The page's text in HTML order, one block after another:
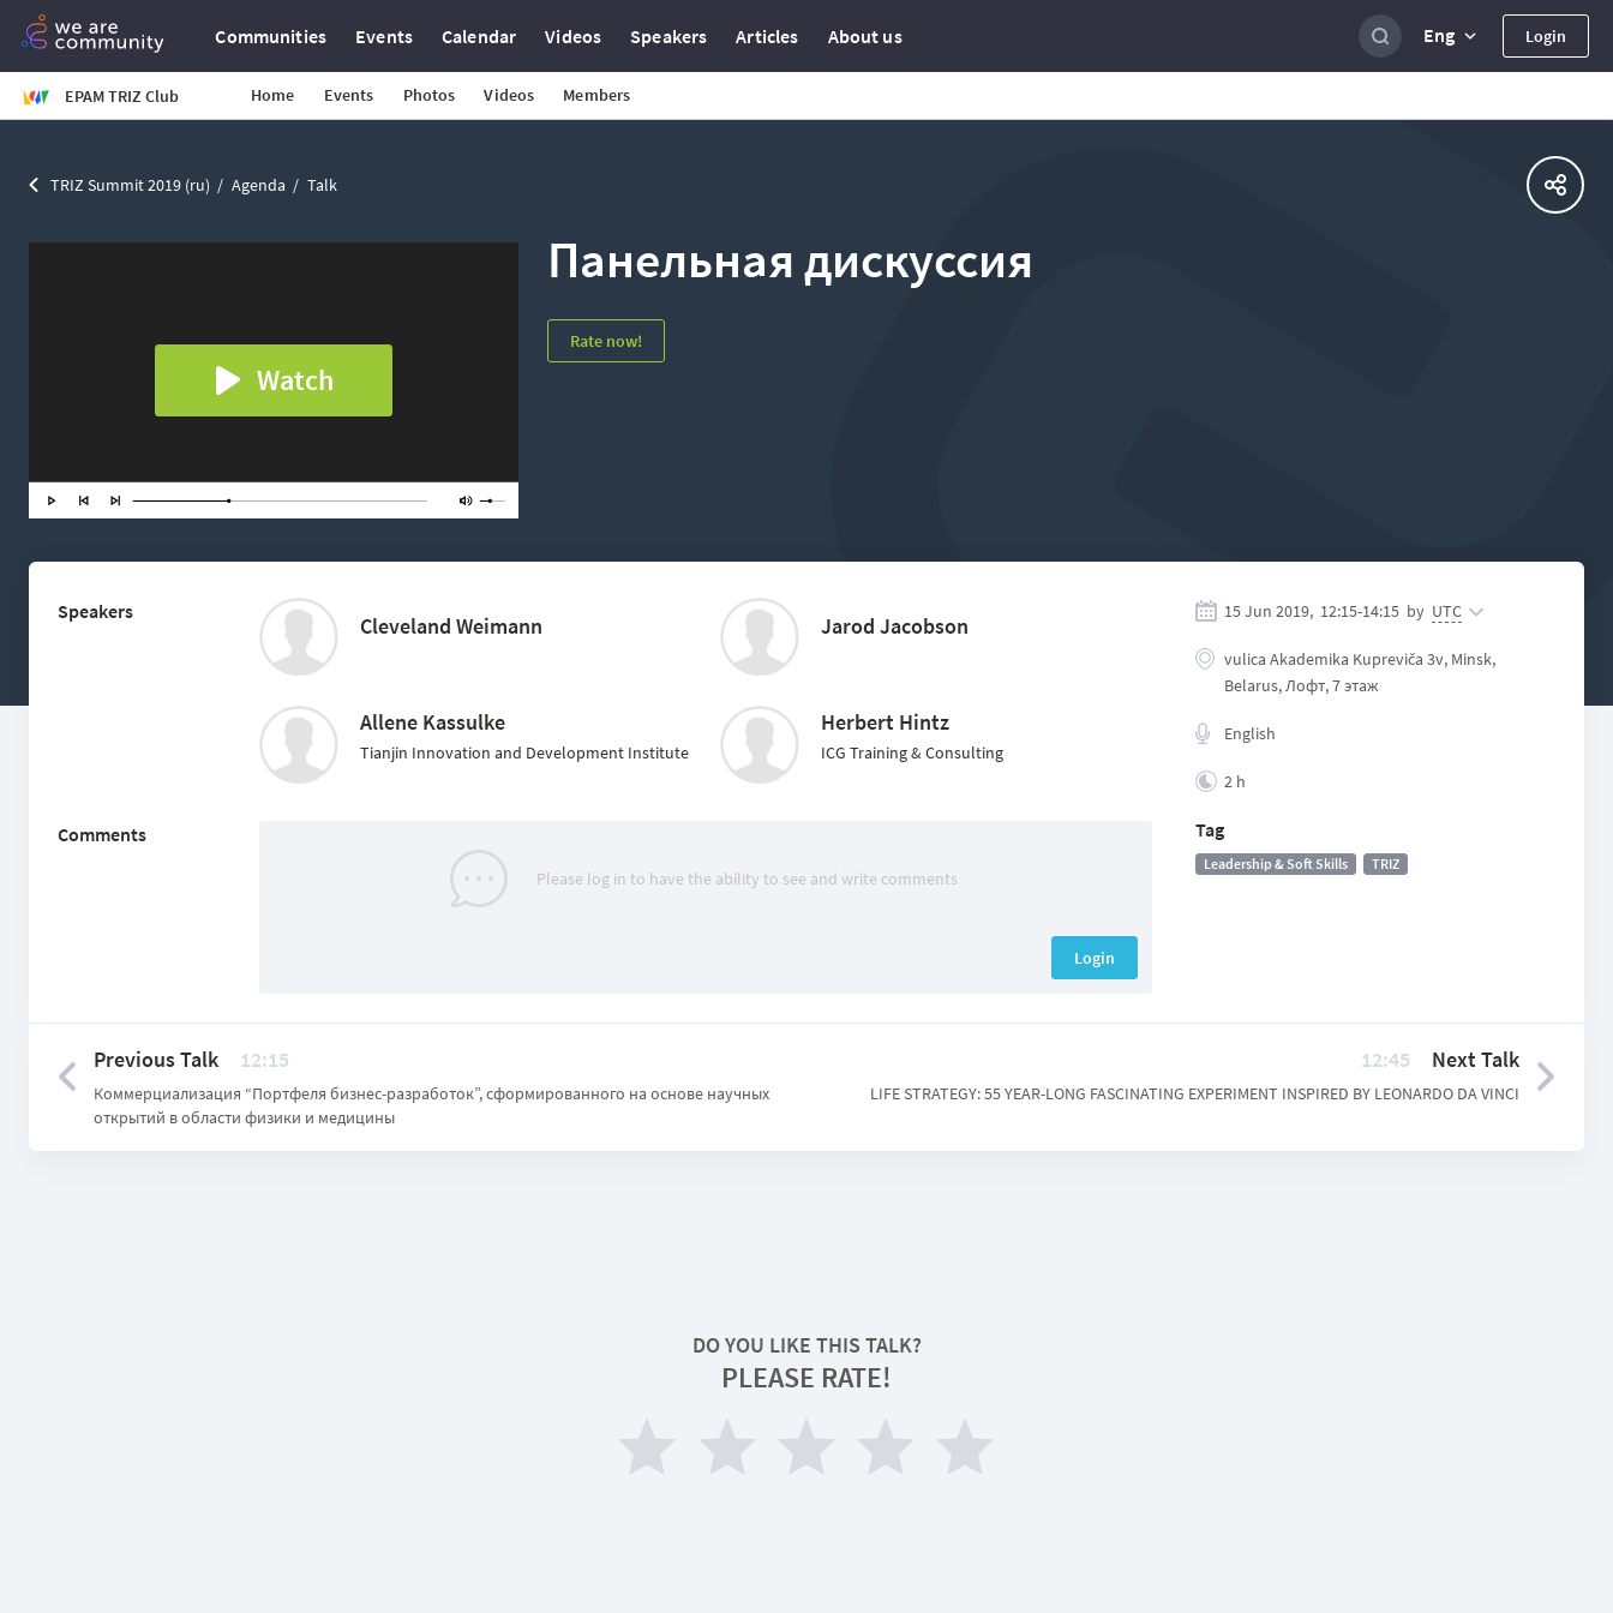
Communities Events Calendar Videos Speakers Articles About us Eng Login
EPAM TRIZ Club Home Events Photos Videos Members
TRIZ Summit 2019 (ru) Agenda Talk
Watch
Панельная дискуссия
Rate now!
Speakers
Cleveland Weimann Jarod Jacobson
Allene Kassulke
Tianjin Innovation and Development Institute
Herbert Hintz
ICG Training & Consulting
Comments
Please log in to have the ability to see and write comments
Login
15 Jun 2019, 12:15-14:15 by UTC
vulісa Akadеmіka Kuprеvіča 3v, Minsk,
Belarus, Лофт, 7 этаж
English
2 h
Tag
Leadership & Soft Skills TRIZ
Previous Talk 12:15
Коммерциализация “Портфеля бизнес-разработок”, сформированного на основе научных
открытий в области физики и медицины
12:45 Next Talk
LIFE STRATEGY: 55 YEAR-LONG FASCINATING EXPERIMENT INSPIRED BY LEONARDO DA VINCI
DO YOU LIKE THIS TALK?
PLEASE RATE!